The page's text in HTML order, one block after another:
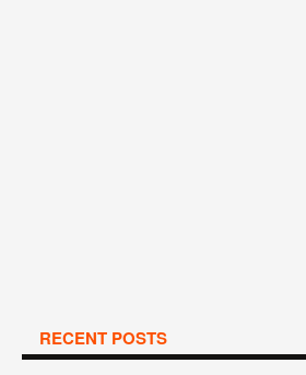
RECENT POSTS